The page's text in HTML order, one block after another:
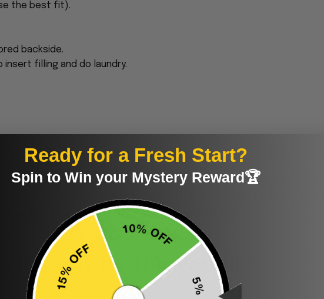
the best fit).
backside.
insert filling and do laundry.
when light cleaning is needed. Machine or hand wash covered in
custom-made, there may be a variation of around 20% in color,
we guarantee that the core design will remain true to what is
printed to the best standards available.
Reviews for This Product
Ready for a Fresh Start?
Spin to Win your Mystery Reward🏆